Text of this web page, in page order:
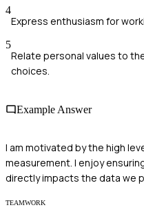
4
Express enthusiasm for
5
Relate personal values to
choices.
Example Answer
I am motivated by the high
measurement. I enjoy
directly impacts the data we
TEAMWORK